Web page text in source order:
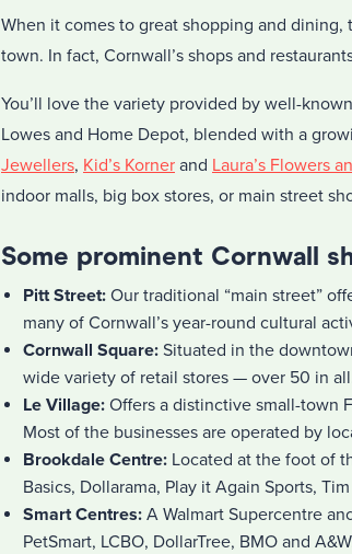
When it comes to great shopping and
town. In fact, Cornwall’s shops and
You’ll love the variety provided by well-
Lowes and Home Depot, blended with a
Jewellers, Kid’s Korner and Laura’s Flowers
indoor malls, big box stores, or main street
Some prominent Cornwall
Pitt Street: Our traditional “main street”
many of Cornwall’s year-round cultural
Cornwall Square: Situated in the
wide variety of retail stores — over 50 in
Le Village: Offers a distinctive small-town
Most of the businesses are operated by
Brookdale Centre: Located at the foot of
Basics, Dollarama, Play it Again Sports,
Smart Centres: A Walmart Supercentre
PetSmart, LCBO, DollarTree, BMO and